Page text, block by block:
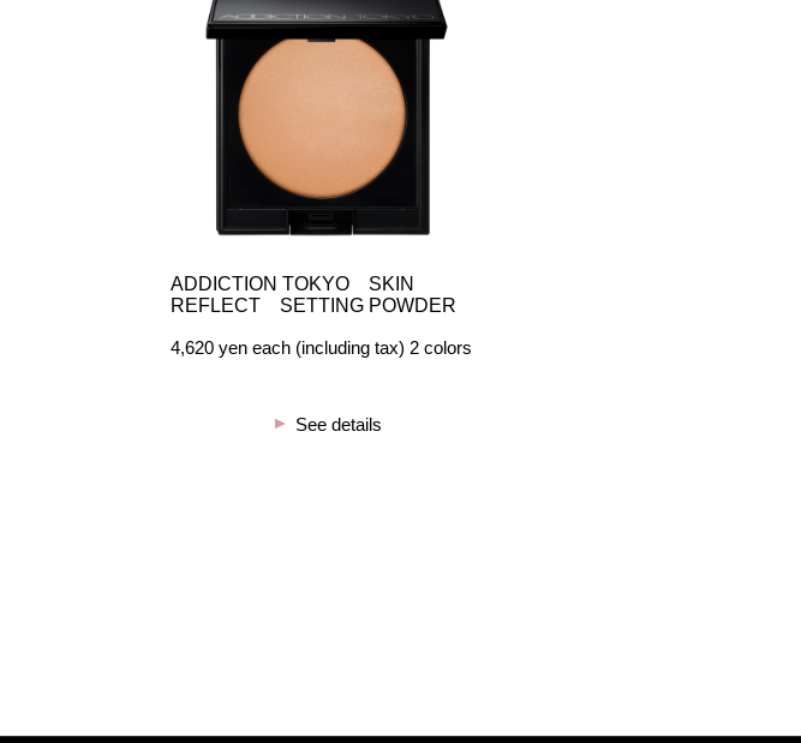
ADDICTION TOKYO SKIN
REFLECT SETTING POWDER
4,620 yen each (including tax) 2 colors
See details